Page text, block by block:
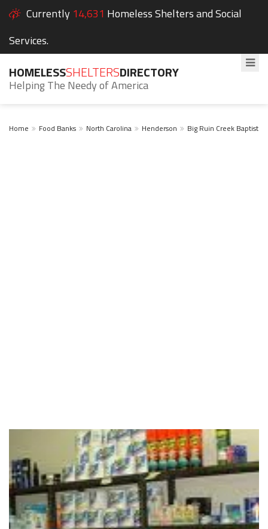
Currently 14,631 Homeless Shelters and Social
Services.
HOMELESSSHELTERSDIRECTORY
Helping The Needy of America
Home Food Banks North Carolina Henderson Big Ruin Creek Baptist